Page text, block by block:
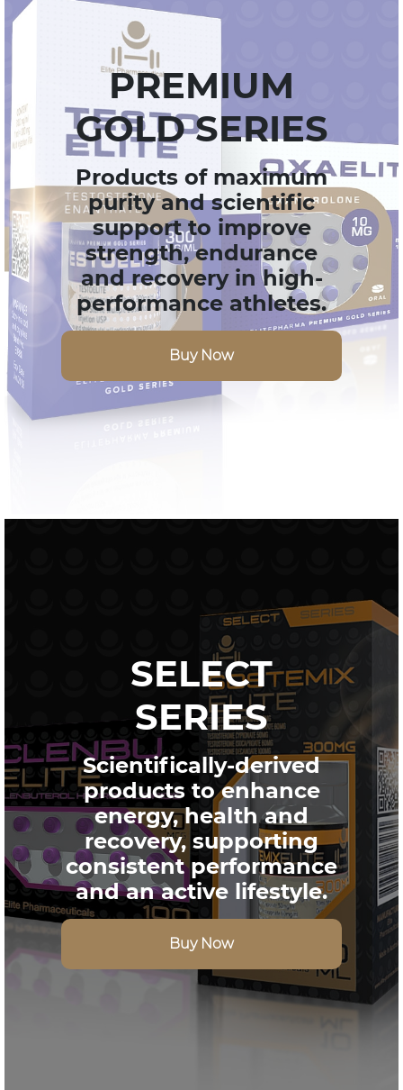
PREMIUM
GOLD SERIES
Products of maximum
purity and scientific
support to improve
strength, endurance
and recovery in high-
performance athletes.
Buy Now
SELECT
SERIES
Scientifically-derived
products to enhance
energy, health and
recovery, supporting
consistent performance
and an active lifestyle.
Buy Now